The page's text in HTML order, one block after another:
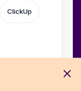
ClickUp